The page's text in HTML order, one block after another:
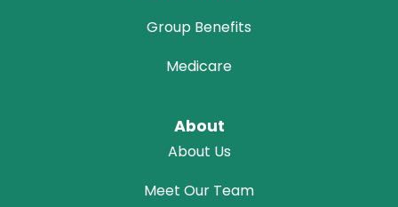
Group Benefits
Medicare
About
About Us
Meet Our Team